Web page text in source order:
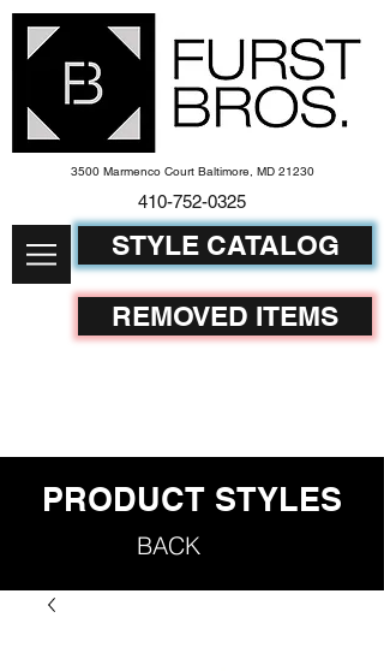
3500 Marmenco Court Baltimore, MD 21230
410-752-0325
STYLE CATALOG
REMOVED ITEMS
PRODUCT STYLES
BACK